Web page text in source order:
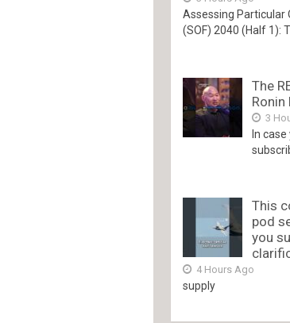
Assessing Particular
(SOF) 2040 (Half 1):
The
Ronin
3
In
This
pod
you
4 Hours Ago
supply